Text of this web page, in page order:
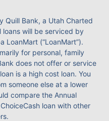
Quill Bank, a Utah Charted
loans will be serviced by
LoanMart (“LoanMart”).
for personal, family
does not offer or service
is a high cost loan. You
someone else at a lower
compare the Annual
loan with other